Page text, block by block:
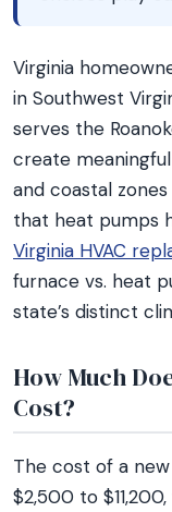
Virginia
in Southwest
serves the
create
and coastal
that heat pumps
Virginia HVAC
furnace vs. heat
state’s distinct
How Much
Cost?
The cost of a
$2,500 to